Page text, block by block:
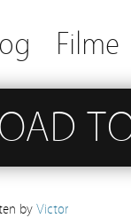
Filme
by Victor